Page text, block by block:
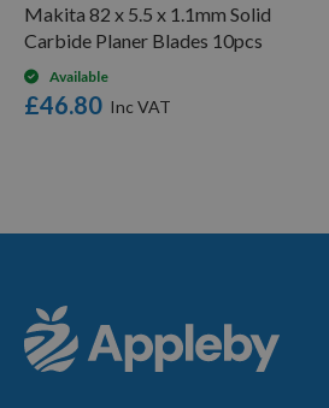
Makita 82 x 5.5 x 1.1mm Solid
Carbide Planer Blades 10pcs
Available
£46.80